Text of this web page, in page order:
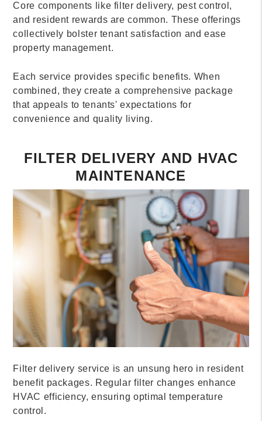
Core components like filter delivery, pest control,
and resident rewards are common. These offerings
collectively bolster tenant satisfaction and ease
property management.
Each service provides specific benefits. When
combined, they create a comprehensive package
that appeals to tenants' expectations for
convenience and quality living.
FILTER DELIVERY AND HVAC
MAINTENANCE
Filter delivery service is an unsung hero in resident
benefit packages. Regular filter changes enhance
HVAC efficiency, ensuring optimal temperature
control.